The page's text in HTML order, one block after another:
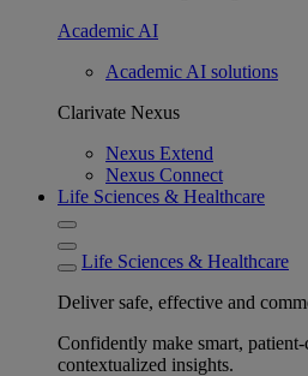
Academic AI
Academic AI solutions
Clarivate Nexus
Nexus Extend
Nexus Connect
Life Sciences & Healthcare
Life Sciences & Healthcare
Deliver safe, effective and
Confidently make smart,
contextualized insights.